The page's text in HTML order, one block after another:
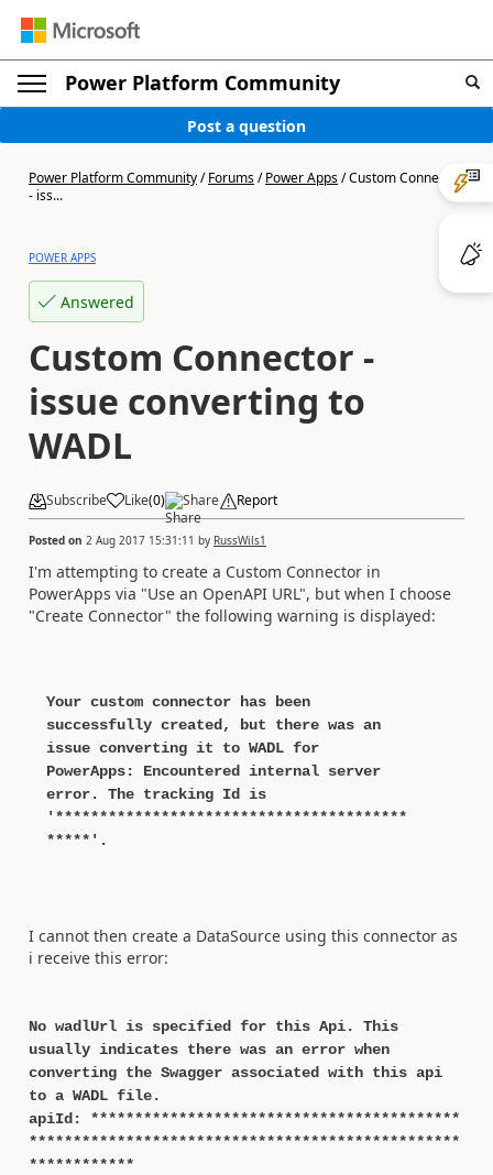
Power Platform Community
Post a question
Power Platform Community/Forums/Power Apps/Custom Connector
- iss...
POWER APPS
Answered
Custom Connector -
issue converting to
WADL
Subscribe Like(0) Share Report
Posted on 2 Aug 2017 15:31:11 by RussWils1
I'm attempting to create a Custom Connector in
PowerApps via "Use an OpenAPI URL", but when I choose
"Create Connector" the following warning is displayed:
Your custom connector has been
successfully created, but there was an
issue converting it to WADL for
PowerApps: Encountered internal server
error. The tracking Id is
'****************************************
*****'.
I cannot then create a DataSource using this connector as
i receive this error:
No wadlUrl is specified for this Api. This
usually indicates there was an error when
converting the Swagger associated with this api
to a WADL file.
apiId: ******************************************
*************************************************
************